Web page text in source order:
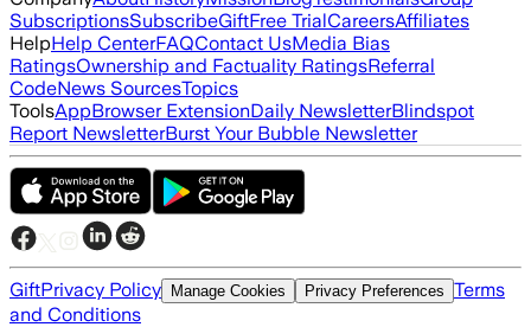
SubscriptionsSubscribeGiftFree TrialCareersAffiliates
HelpHelp CenterFAQContact UsMedia Bias
RatingsOwnership and Factuality RatingsReferral
CodeNews SourcesTopics
ToolsAppBrowser ExtensionDaily NewsletterBlindspot
Report NewsletterBurst Your Bubble Newsletter
GiftPrivacy Policy Manage Cookies Privacy Preferences Terms
and Conditions